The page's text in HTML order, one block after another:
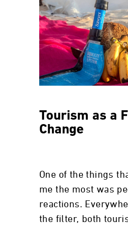
Tourism as a
Change
One of the things
me the most was
reactions.
the filter, both